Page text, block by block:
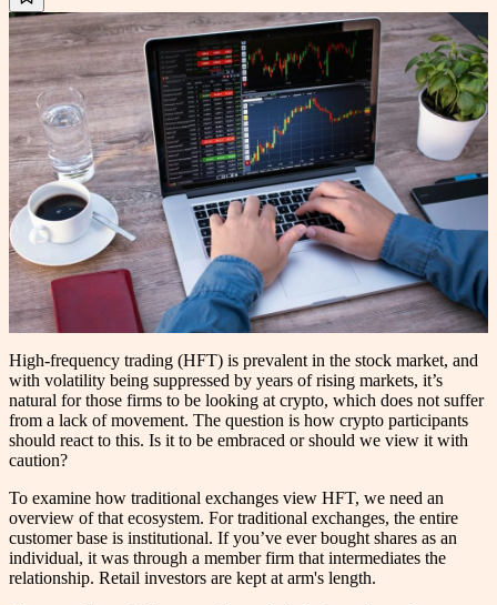
High-frequency trading (HFT) is prevalent in the stock market, and
with volatility being suppressed by years of rising markets, it’s
natural for those firms to be looking at crypto, which does not suffer
from a lack of movement. The question is how crypto participants
should react to this. Is it to be embraced or should we view it with
caution?
To examine how traditional exchanges view HFT, we need an
overview of that ecosystem. For traditional exchanges, the entire
customer base is institutional. If you’ve ever bought shares as an
individual, it was through a member firm that intermediates the
relationship. Retail investors are kept at arm's length.